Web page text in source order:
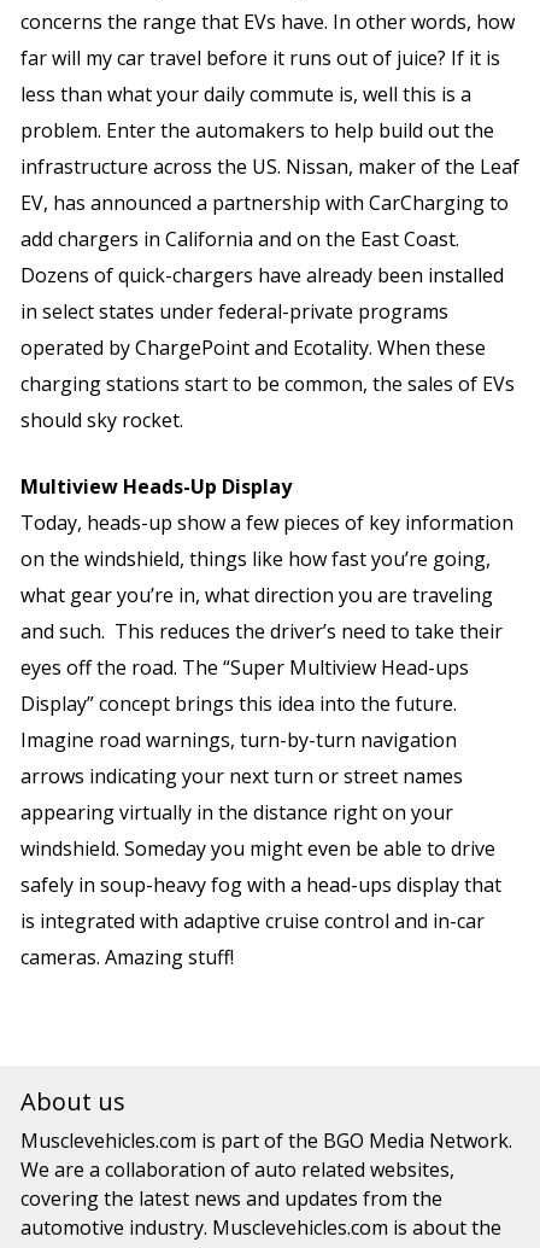
concerns the range that EVs have. In other words, how
far will my car travel before it runs out of juice? If it is
less than what your daily commute is, well this is a
problem. Enter the automakers to help build out the
infrastructure across the US. Nissan, maker of the Leaf
EV, has announced a partnership with CarCharging to
add chargers in California and on the East Coast.
Dozens of quick-chargers have already been installed
in select states under federal-private programs
operated by ChargePoint and Ecotality. When these
charging stations start to be common, the sales of EVs
should sky rocket.
Multiview Heads-Up Display
Today, heads-up show a few pieces of key information
on the windshield, things like how fast you’re going,
what gear you’re in, what direction you are traveling
and such. This reduces the driver’s need to take their
eyes off the road. The “Super Multiview Head-ups
Display” concept brings this idea into the future.
Imagine road warnings, turn-by-turn navigation
arrows indicating your next turn or street names
appearing virtually in the distance right on your
windshield. Someday you might even be able to drive
safely in soup-heavy fog with a head-ups display that
is integrated with adaptive cruise control and in-car
cameras. Amazing stuff!
About us
Musclevehicles.com is part of the BGO Media Network.
We are a collaboration of auto related websites,
covering the latest news and updates from the
automotive industry. Musclevehicles.com is about the